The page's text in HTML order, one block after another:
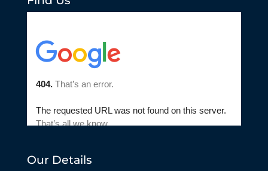
Our Details